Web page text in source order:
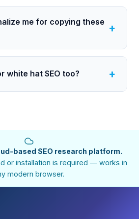
me for copying these
white hat SEO too?
based SEO research platform.
or installation is required — works in
modern browser.